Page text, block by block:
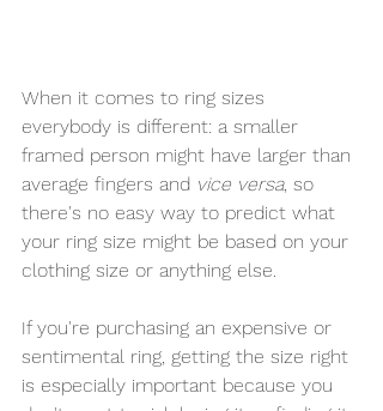
When it comes to ring sizes
everybody is different: a smaller
framed person might have larger than
average fingers and vice versa, so
there's no easy way to predict what
your ring size might be based on your
clothing size or anything else.
If you're purchasing an expensive or
sentimental ring, getting the size right
is especially important because you